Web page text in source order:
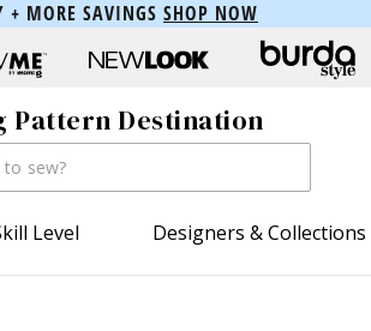
MORE SAVINGS SHOP NOW
Pattern Destination
Level Designers & Collections